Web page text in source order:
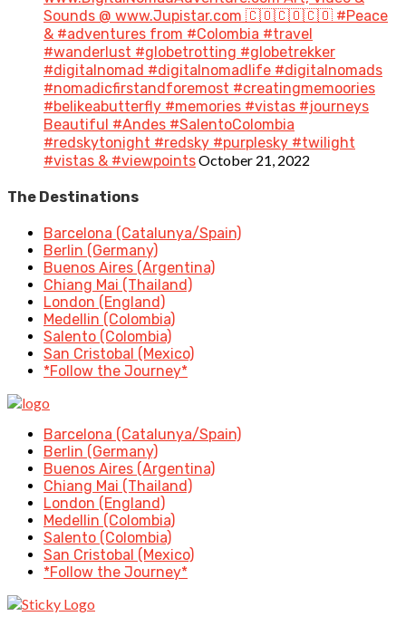
Sounds @ www.Jupistar.com 🇨🇴🇨🇴🇨🇴 #Peace
& #adventures from #Colombia #travel
#wanderlust #globetrotting #globetrekker
#digitalnomad #digitalnomadlife #digitalnomads
#nomadicfirstandforemost #creatingmemoories
#belikeabutterfly #memories #vistas #journeys
Beautiful #Andes #SalentoColombia
#redskytonight #redsky #purplesky #twilight
#vistas & #viewpointsOctober 21, 2022
The Destinations
Barcelona (Catalunya/Spain)
Berlin (Germany)
Buenos Aires (Argentina)
Chiang Mai (Thailand)
London (England)
Medellin (Colombia)
Salento (Colombia)
San Cristobal (Mexico)
*Follow the Journey*
Barcelona (Catalunya/Spain)
Berlin (Germany)
Buenos Aires (Argentina)
Chiang Mai (Thailand)
London (England)
Medellin (Colombia)
Salento (Colombia)
San Cristobal (Mexico)
*Follow the Journey*